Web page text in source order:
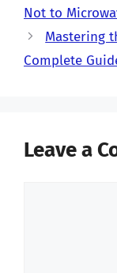
Not to
Mastering
Complete
Leave a